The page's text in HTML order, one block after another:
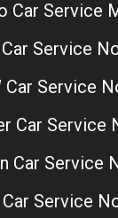
Car Service
Service
Car Service
Car Service
Car Service
Service